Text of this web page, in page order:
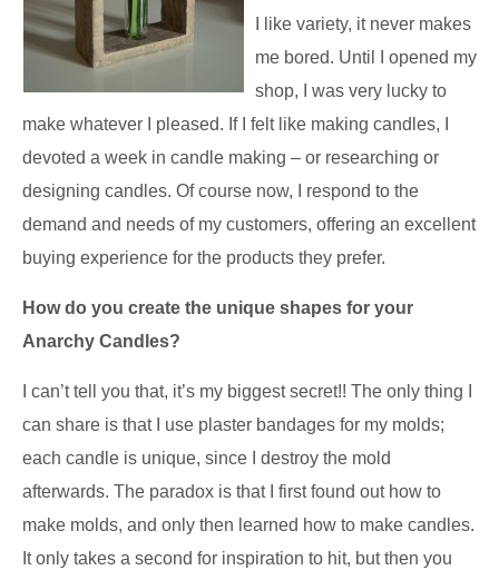
I like variety, it never makes
me bored. Until I opened my
shop, I was very lucky to
make whatever I pleased. If I felt like making candles, I
devoted a week in candle making – or researching or
designing candles. Of course now, I respond to the
demand and needs of my customers, offering an excellent
buying experience for the products they prefer.
How do you create the unique shapes for your
Anarchy Candles?
I can’t tell you that, it’s my biggest secret!! The only thing I
can share is that I use plaster bandages for my molds;
each candle is unique, since I destroy the mold
afterwards. The paradox is that I first found out how to
make molds, and only then learned how to make candles.
It only takes a second for inspiration to hit, but then you